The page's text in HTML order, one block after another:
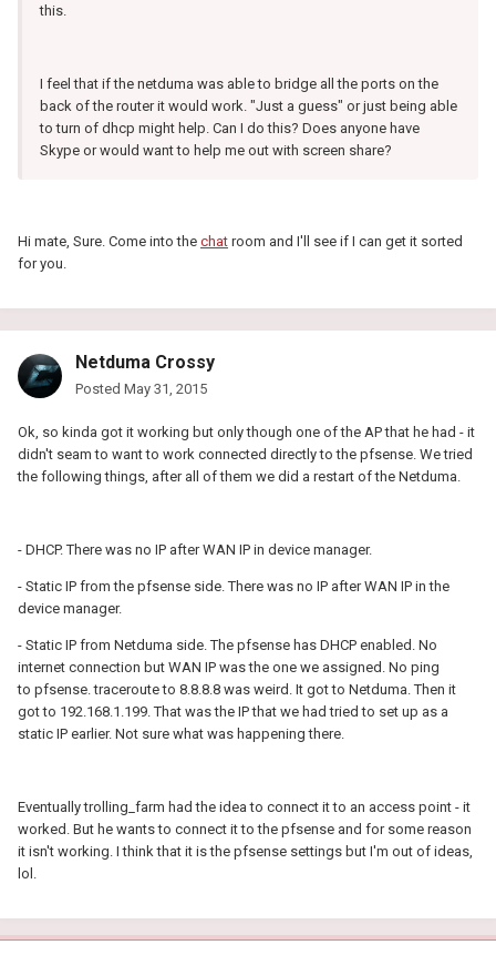
this.
I feel that if the netduma was able to bridge all the ports on the
back of the router it would work. "Just a guess" or just being able
to turn of dhcp might help. Can I do this? Does anyone have
Skype or would want to help me out with screen share?
Hi mate, Sure. Come into the chat room and I'll see if I can get it sorted
for you.
Netduma Crossy
Posted May 31, 2015
Ok, so kinda got it working but only though one of the AP that he had - it
didn't seam to want to work connected directly to the pfsense. We tried
the following things, after all of them we did a restart of the Netduma.
- DHCP. There was no IP after WAN IP in device manager.
- Static IP from the pfsense side. There was no IP after WAN IP in the
device manager.
- Static IP from Netduma side. The pfsense has DHCP enabled. No
internet connection but WAN IP was the one we assigned. No ping
to pfsense. traceroute to 8.8.8.8 was weird. It got to Netduma. Then it
got to 192.168.1.199. That was the IP that we had tried to set up as a
static IP earlier. Not sure what was happening there.
Eventually trolling_farm had the idea to connect it to an access point - it
worked. But he wants to connect it to the pfsense and for some reason
it isn't working. I think that it is the pfsense settings but I'm out of ideas,
lol.